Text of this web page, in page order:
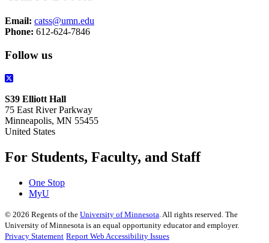
Email: catss@umn.edu
Phone: 612-624-7846
Follow us
S39 Elliott Hall
75 East River Parkway
Minneapolis, MN 55455
United States
For Students, Faculty, and Staff
One Stop
MyU
© 2026 Regents of the University of Minnesota . All rights reserved. The
University of Minnesota is an equal opportunity educator and employer.
Privacy Statement Report Web Accessibility Issues